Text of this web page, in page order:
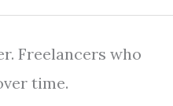
Freelancers who
time.